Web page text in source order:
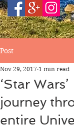
Post
‘Star
journey
entire
Nov 29, 2017 1 min read